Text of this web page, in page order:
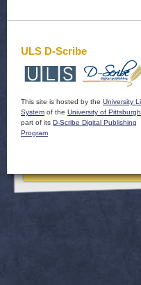
ULS D-Scribe
This site is hosted by the University
System of the University of Pittsburgh
part of its D-Scribe Digital Publishing
Program